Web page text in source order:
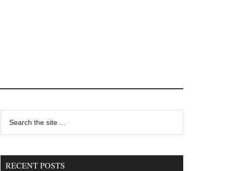
Primary
Sidebar
...
RECENT POSTS